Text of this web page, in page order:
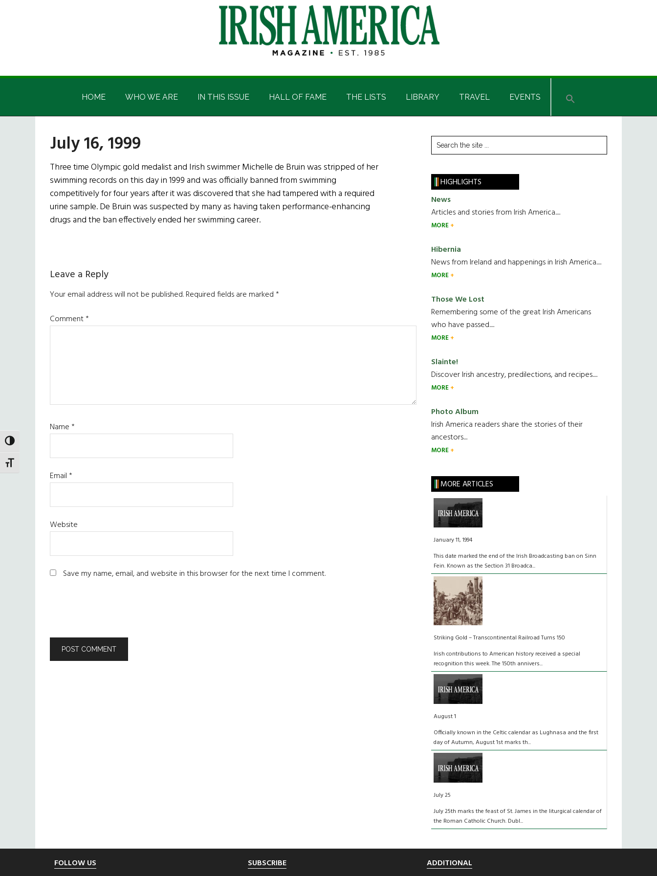
TOGGLE HIGH CONTRAST
TOGGLE FONT SIZE
Irish
America
Irish
HOME WHO WE ARE IN THIS ISSUE HALL OF FAME THE LISTS LIBRARY TRAVEL EVENTS
July 16, 1999
Three time Olympic gold medalist and Irish swimmer Michelle de Bruin was stripped of her
swimming records on this day in 1999 and was officially banned from swimming
competitively for four years after it was discovered that she had tampered with a required
urine sample. De Bruin was suspected by many as having taken performance-enhancing
drugs and the ban effectively ended her swimming career.
Reader
Interactions
Leave a Reply
Your email address will not be published.Required fields are marked*
Comment*
Name*
Email*
Website
Save my name, email, and website in this browser for the next time I comment.
Primary
Sidebar
Search
the
HIGHLIGHTS
News
Articles and stories from Irish America.....
MORE
Hibernia
News from Ireland and happenings in Irish America.....
MORE
Those We Lost
Remembering some of the great Irish Americans
who have passed.....
MORE
Slainte!
Discover Irish ancestry, predilections, and recipes.....
MORE
Photo Album
Irish America readers share the stories of their
ancestors....
MORE
MORE ARTICLES
January 11, 1994
This date marked the end of the Irish Broadcasting ban on Sinn
Fein. Known as the Section 31 Broadca...
Striking Gold – Transcontinental Railroad Turns 150
Irish contributions to American history received a special
recognition this week. The 150th annivers...
August 1
Officially known in the Celtic calendar as Lughnasa and the first
day of Autumn, August 1st marks th...
July 25
July 25th marks the feast of St. James in the liturgical calendar of
the Roman Catholic Church. Dubl...
FOLLOW US SUBSCRIBE ADDITIONAL